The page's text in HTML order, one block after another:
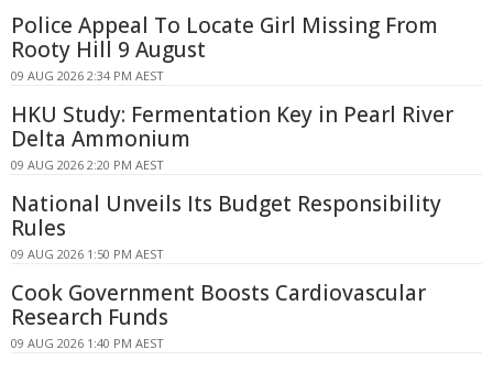
Police Appeal To Locate Girl Missing From
Rooty Hill 9 August
09 AUG 2026 2:34 PM AEST
HKU Study: Fermentation Key in Pearl River
Delta Ammonium
09 AUG 2026 2:20 PM AEST
National Unveils Its Budget Responsibility
Rules
09 AUG 2026 1:50 PM AEST
Cook Government Boosts Cardiovascular
Research Funds
09 AUG 2026 1:40 PM AEST